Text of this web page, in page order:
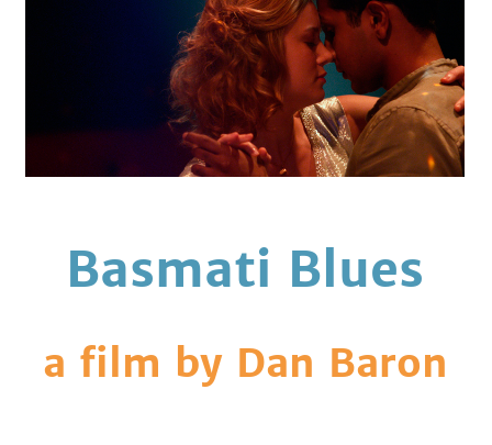
Basmati Blues
a film by Dan Baron